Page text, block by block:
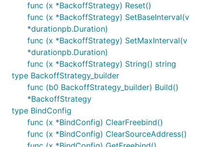
func (x *BackoffStrategy) Reset()
func (x *BackoffStrategy) SetBaseInterval(v
*durationpb.Duration)
func (x *BackoffStrategy) SetMaxInterval(v
*durationpb.Duration)
func (x *BackoffStrategy) String() string
type BackoffStrategy_builder
func (b0 BackoffStrategy_builder) Build()
*BackoffStrategy
type BindConfig
func (x *BindConfig) ClearFreebind()
func (x *BindConfig) ClearSourceAddress()